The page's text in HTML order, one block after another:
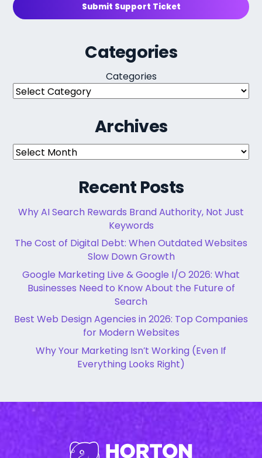
Submit Support Ticket
Categories
Categories
Archives
Archives
Recent Posts
Why AI Search Rewards Brand Authority, Not Just
Keywords
The Cost of Digital Debt: When Outdated Websites
Slow Down Growth
Google Marketing Live & Google I/O 2026: What
Businesses Need to Know About the Future of
Search
Best Web Design Agencies in 2026: Top Companies
for Modern Websites
Why Your Marketing Isn’t Working (Even If
Everything Looks Right)